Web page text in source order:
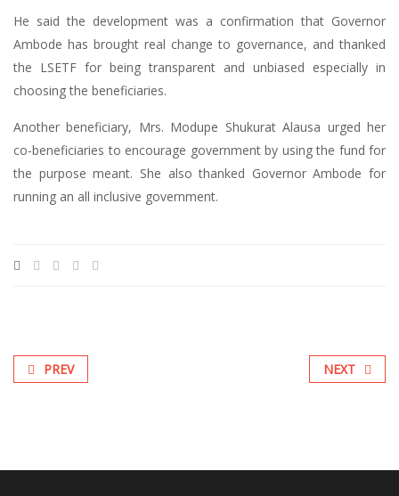
He said the development was a confirmation that Governor
Ambode has brought real change to governance, and thanked
the LSETF for being transparent and unbiased especially in
choosing the beneficiaries.
Another beneficiary, Mrs. Modupe Shukurat Alausa urged her
co-beneficiaries to encourage government by using the fund for
the purpose meant. She also thanked Governor Ambode for
running an all inclusive government.
PREV NEXT